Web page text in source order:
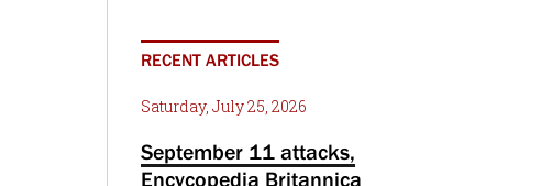
RECENT ARTICLES
Saturday, July 25, 2026
September 11 attacks,
Encycopedia Britannica